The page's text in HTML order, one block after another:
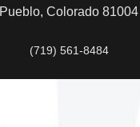
Pueblo, Colorado 81004
(719) 561-8484